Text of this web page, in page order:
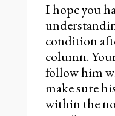
I hope you
condition
column.
follow him
make sure
within the